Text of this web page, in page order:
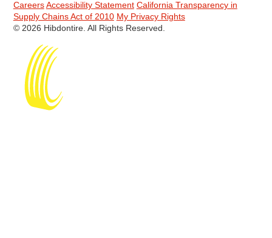
Careers Accessibility Statement California Transparency in
Supply Chains Act of 2010 My Privacy Rights
© 2026 Hibdontire. All Rights Reserved.